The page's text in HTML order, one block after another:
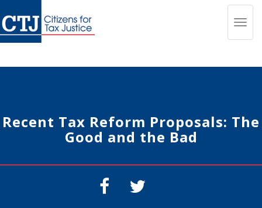
Recent Tax Reform Proposals: The
Good and the Bad